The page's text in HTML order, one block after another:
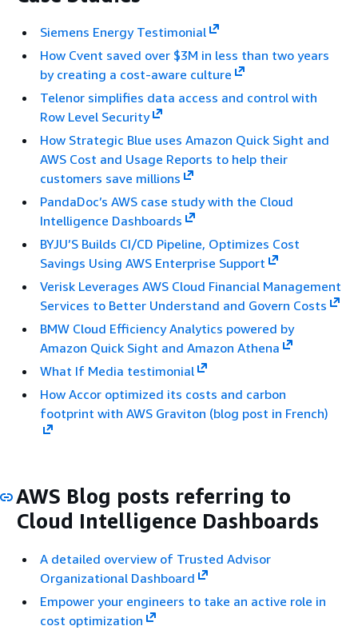
Siemens Energy Testimonial
How Cvent saved over $3M in less than two years
by creating a cost-aware culture
Telenor simplifies data access and control with
Row Level Security
How Strategic Blue uses Amazon Quick Sight and
AWS Cost and Usage Reports to help their
customers save millions
PandaDoc’s AWS case study with the Cloud
Intelligence Dashboards
BYJU’S Builds CI/CD Pipeline, Optimizes Cost
Savings Using AWS Enterprise Support
Verisk Leverages AWS Cloud Financial Management
Services to Better Understand and Govern Costs
BMW Cloud Efficiency Analytics powered by
Amazon Quick Sight and Amazon Athena
What If Media testimonial
How Accor optimized its costs and carbon
footprint with AWS Graviton (blog post in French)
AWS Blog posts referring to
Cloud Intelligence Dashboards
A detailed overview of Trusted Advisor
Organizational Dashboard
Empower your engineers to take an active role in
cost optimization